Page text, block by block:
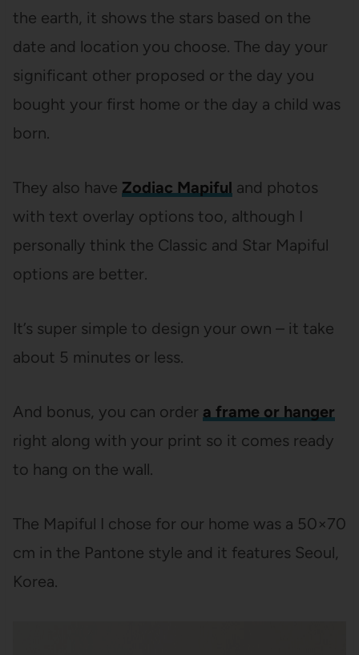
the earth, it shows the stars based on the
date and location you choose. The day your
significant other proposed or the day you
bought your first home or the day a child was
born.
They also have Zodiac Mapiful and photos
with text overlay options too, although I
personally think the Classic and Star Mapiful
options are better.
It’s super simple to design your own – it take
about 5 minutes or less.
And bonus, you can order a frame or hanger
right along with your print so it comes ready
to hang on the wall.
The Mapiful I chose for our home was a 50×70
cm in the Pantone style and it features Seoul,
Korea.